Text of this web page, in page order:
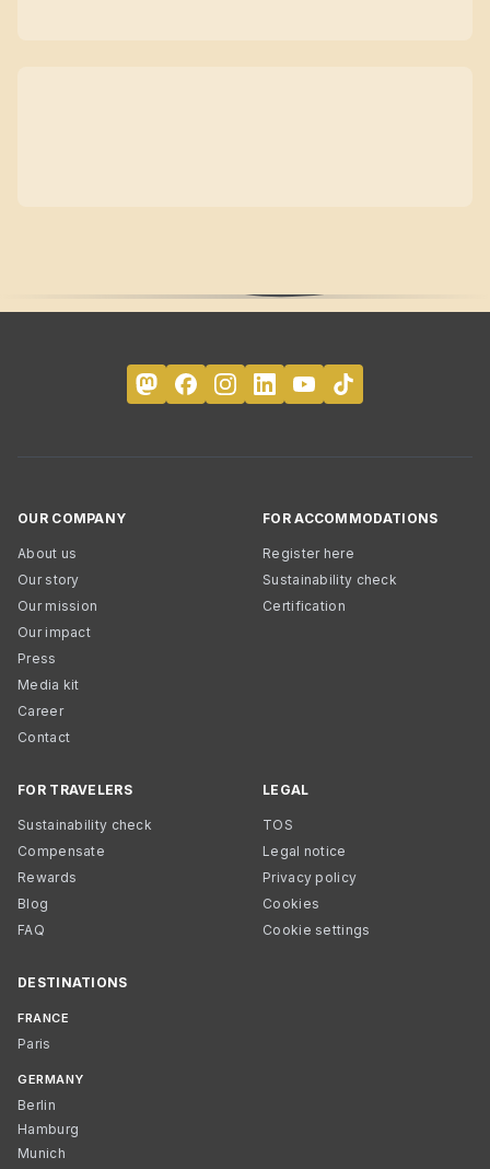
OUR COMPANY
About us
Our story
Our mission
Our impact
Press
Media kit
Career
Contact
FOR ACCOMMODATIONS
Register here
Sustainability check
Certification
FOR TRAVELERS
Sustainability check
Compensate
Rewards
Blog
FAQ
LEGAL
TOS
Legal notice
Privacy policy
Cookies
Cookie settings
DESTINATIONS
FRANCE
Paris
GERMANY
Berlin
Hamburg
Munich